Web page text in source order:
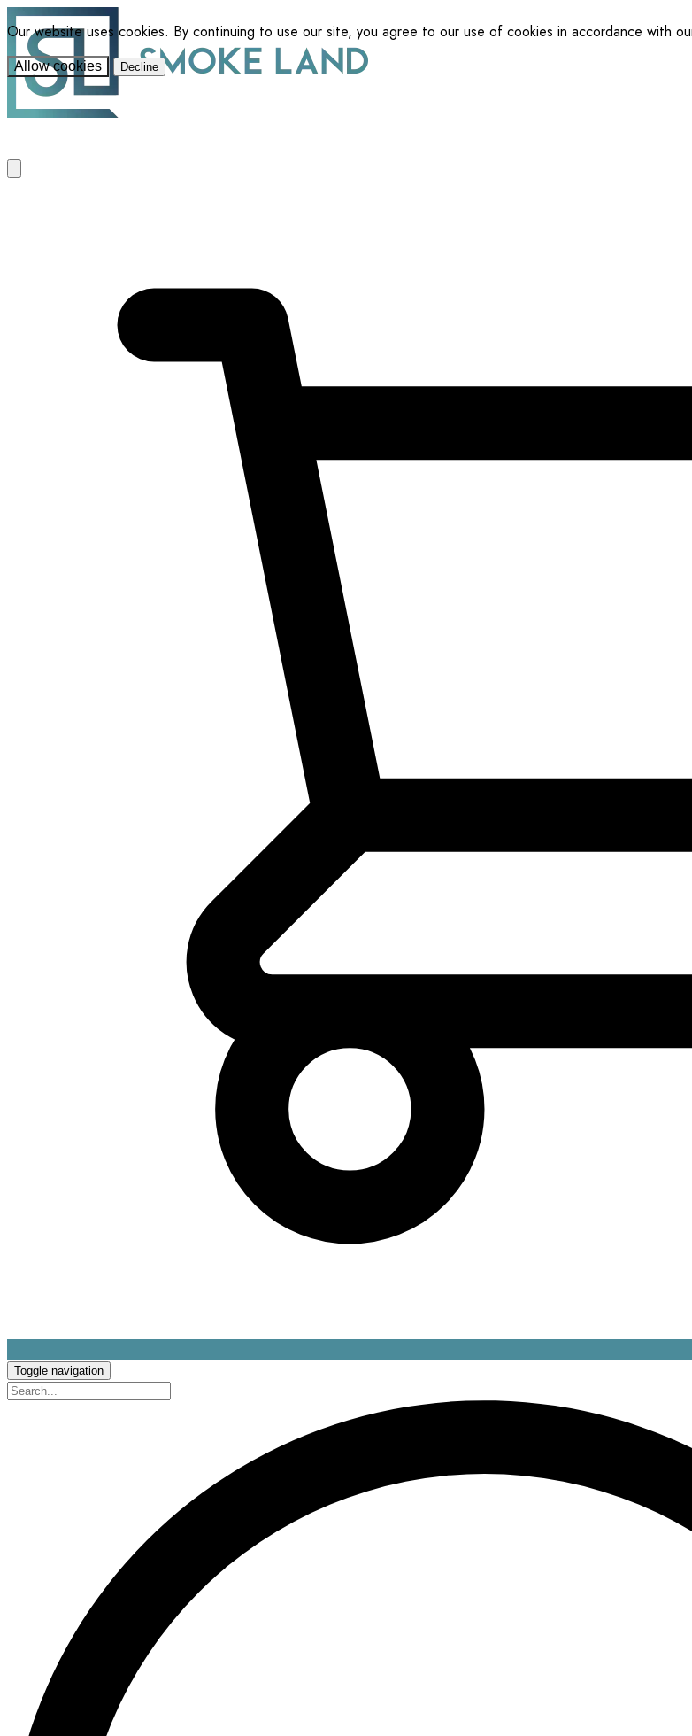
Our website uses cookies. By continuing to use our site, you agree to our use of cookies in accordance with
Allow cookies Decline
Toggle navigation